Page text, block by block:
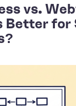
vs.
Better for